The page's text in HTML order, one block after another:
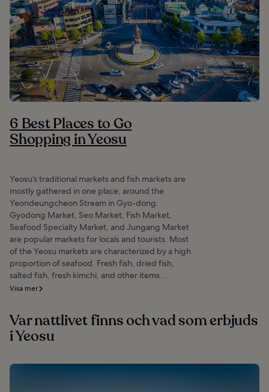
6 Best Places to Go
Shopping in Yeosu
Yeosu’s traditional markets and fish markets are
mostly gathered in one place, around the
Yeondeungcheon Stream in Gyo-dong.
Gyodong Market, Seo Market, Fish Market,
Seafood Specialty Market, and Jungang Market
are popular markets for locals and tourists. Most
of the Yeosu markets are characterized by a high
proportion of seafood. Fresh fish, dried fish,
salted fish, fresh kimchi, and other items...
Visa mer
Var nattlivet finns och vad som erbjuds
i Yeosu